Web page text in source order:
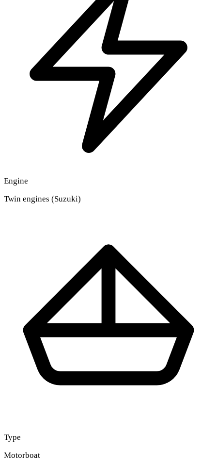
Engine
Twin engines (Suzuki)
Type
Motorboat